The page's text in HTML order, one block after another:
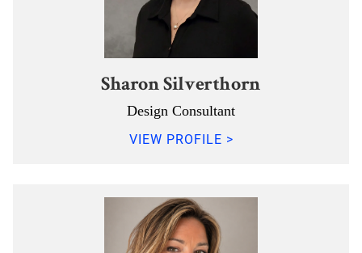
Sharon Silverthorn
Design Consultant
VIEW PROFILE >